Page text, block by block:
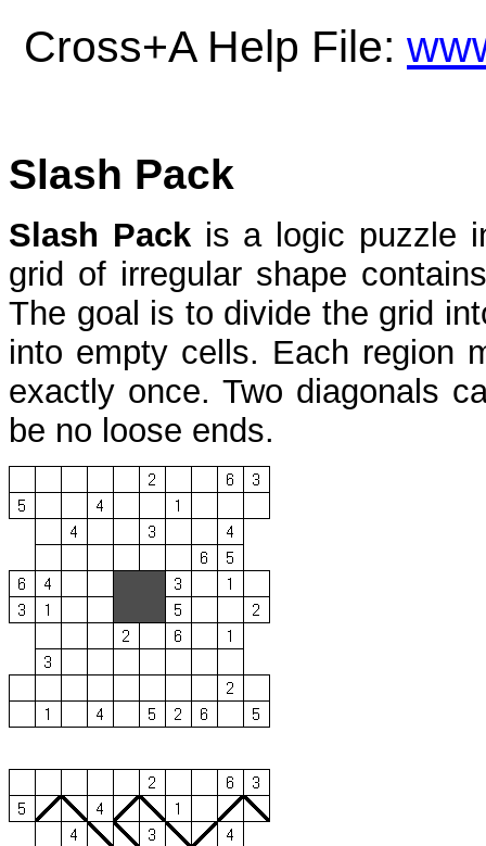
Cross+A Help File:
Slash Pack
Slash Packis a logic puzzle
grid of irregular shape
The goal is to divide the grid
into empty cells. Each region
exactly once. Two diagonals
be no loose ends.